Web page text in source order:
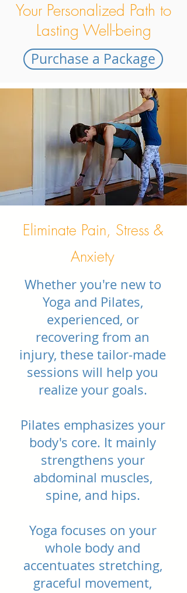
Your Personalized Path to
Lasting Well-being
Purchase a Package
Eliminate Pain, Stress &
Anxiety
Whether you're new to
Yoga and Pilates,
experienced, or
recovering from an
injury, these tailor-made
sessions will help you
realize your goals.
Pilates emphasizes your
body's core. It mainly
strengthens your
abdominal muscles,
spine, and hips.
Yoga focuses on your
whole body and
accentuates stretching,
graceful movement,